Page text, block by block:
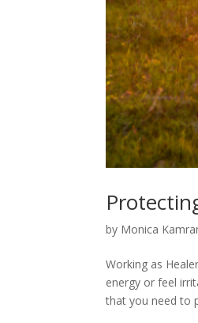
by Monica
Working as
energy or feel
that you need to